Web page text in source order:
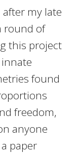
my late
round of
this project
found
freedom,
anyone
paper